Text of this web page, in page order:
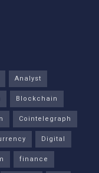
Analyst
Blockchain
Cointelegraph
Digital
finance